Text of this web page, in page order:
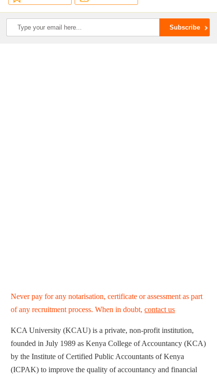
Never pay for any notarisation, certificate or assessment as part
of any recruitment process. When in doubt,contact us
KCA University (KCAU) is a private, non-profit institution,
founded in July 1989 as Kenya College of Accountancy (KCA)
by the Institute of Certified Public Accountants of Kenya
(ICPAK) to improve the quality of accountancy and financial